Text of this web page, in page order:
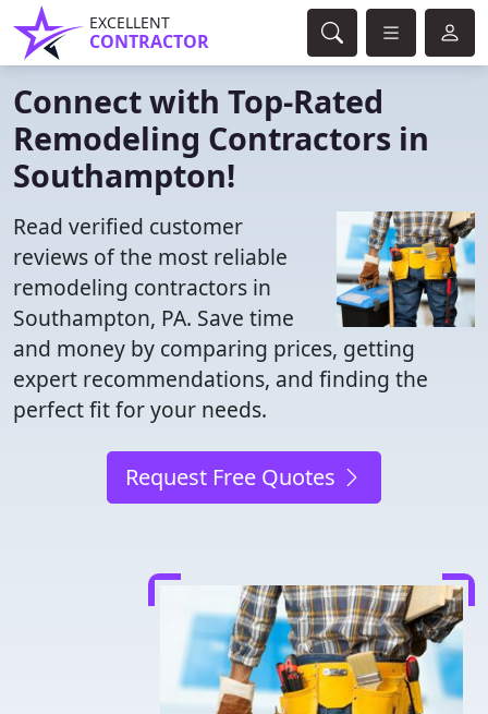
EXCELLENT
CONTRACTOR
Connect with Top-Rated
Remodeling Contractors in
Southampton!
Read verified customer
reviews of the most reliable
remodeling contractors in
Southampton, PA. Save time
and money by comparing prices, getting
expert recommendations, and finding the
perfect fit for your needs.
Request Free Quotes